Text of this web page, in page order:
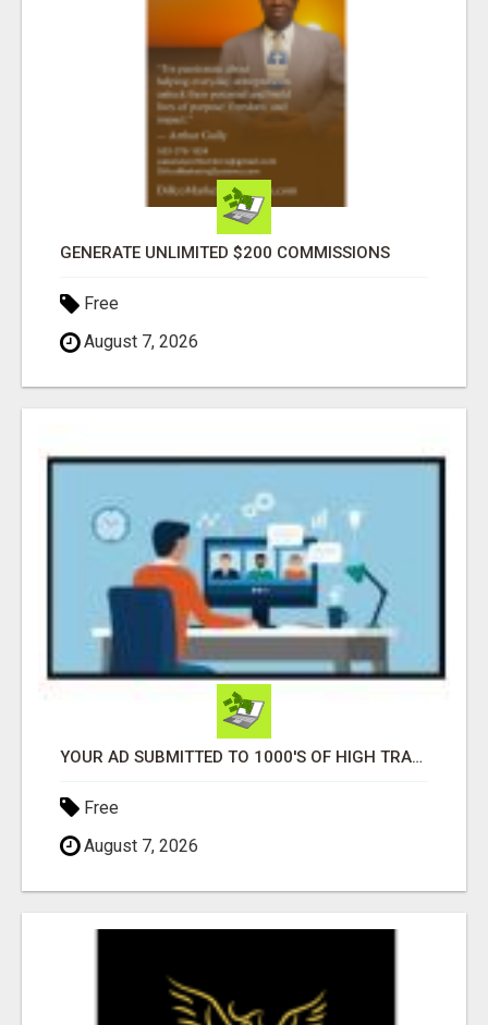
GENERATE UNLIMITED $200 COMMISSIONS
Free
August 7, 2026
YOUR AD SUBMITTED TO 1000'S OF HIGH TRAFFIC AD SITE PAGES AUTOMATICALLY!
Free
August 7, 2026